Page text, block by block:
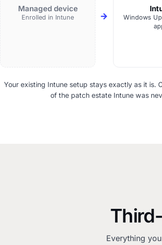
Managed device
Enrolled in Intune
Windows
Your existing Intune setup stays exactly as it is.
of the patch estate Intune was
Everything